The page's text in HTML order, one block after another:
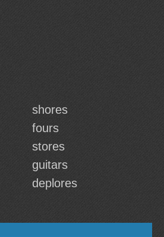
shores
fours
stores
guitars
deplores